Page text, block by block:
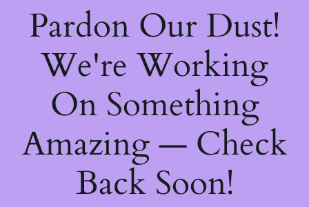
Pardon Our Dust!
We're Working
On Something
Amazing — Check
Back Soon!